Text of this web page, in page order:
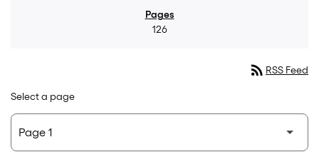
126
rss_feed RSS Feed
Select a page